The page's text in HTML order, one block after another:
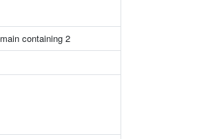
containing 2